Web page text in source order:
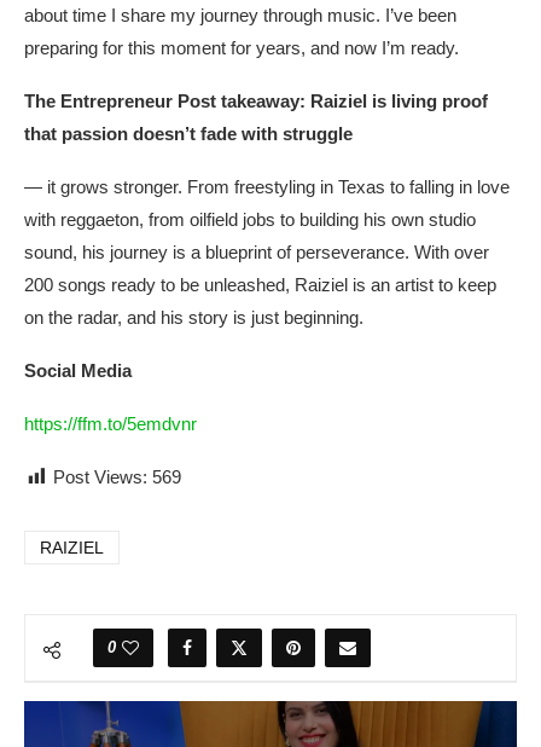
about time I share my journey through music. I’ve been
preparing for this moment for years, and now I’m ready.
The Entrepreneur Post takeaway: Raiziel is living proof
that passion doesn’t fade with struggle
— it grows stronger. From freestyling in Texas to falling in love
with reggaeton, from oilfield jobs to building his own studio
sound, his journey is a blueprint of perseverance. With over
200 songs ready to be unleashed, Raiziel is an artist to keep
on the radar, and his story is just beginning.
Social Media
https://ffm.to/5emdvnr
Post Views: 569
RAIZIEL
0